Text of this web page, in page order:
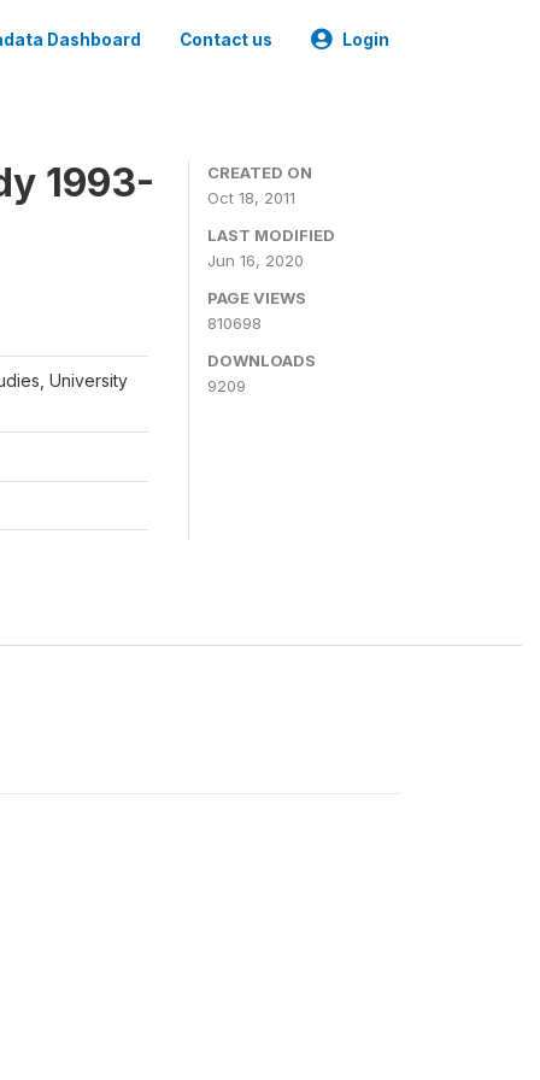
Dashboard Contact us Login
1993-
University
CREATED ON
Oct 18, 2011
LAST MODIFIED
Jun 16, 2020
PAGE VIEWS
810698
DOWNLOADS
9209